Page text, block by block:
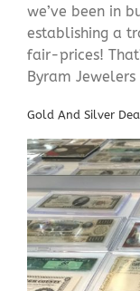
we’ve been in
establishing a
fair-prices!
Byram
Gold And Silver